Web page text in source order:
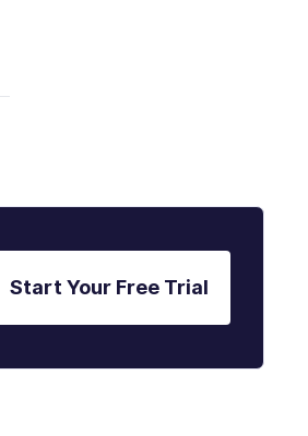
Start Your Free Trial